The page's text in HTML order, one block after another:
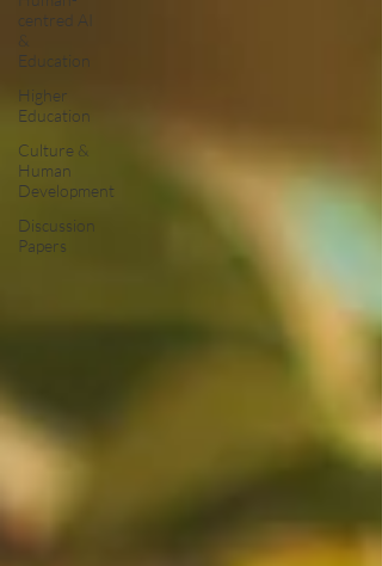
centred AI
&
Education
Higher
Education
Culture &
Human
Development
Discussion
Papers